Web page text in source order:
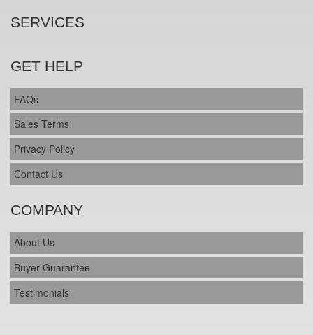
SERVICES
GET HELP
FAQs
Sales Terms
Privacy Policy
Contact Us
COMPANY
About Us
Buyer Guarantee
Testimonials